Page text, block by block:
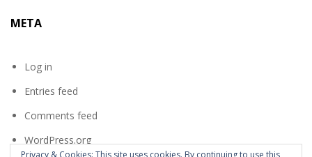
META
Log in
Entries feed
Comments feed
WordPress.org
Privacy & Cookies: This site uses cookies. By continuing to use this